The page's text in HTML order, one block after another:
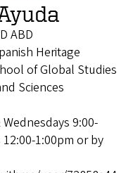
ABD
Heritage
of Global Studies
Sciences
9:00-
1:00pm or by